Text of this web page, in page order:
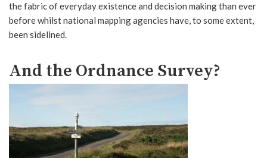
the fabric of everyday existence and decision making than ever
before whilst national mapping agencies have, to some extent,
been sidelined.
And the Ordnance Survey?